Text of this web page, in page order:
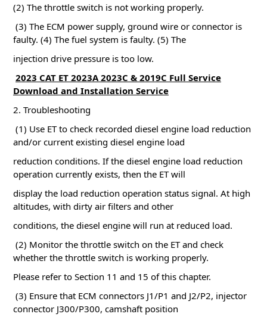
(2) The throttle switch is not working properly.
(3) The ECM power supply, ground wire or connector is
faulty. (4) The fuel system is faulty. (5) The
injection drive pressure is too low.
2023 CAT ET 2023A 2023C & 2019C Full Service
Download and Installation Service
2. Troubleshooting
(1) Use ET to check recorded diesel engine load reduction
and/or current existing diesel engine load
reduction conditions. If the diesel engine load reduction
operation currently exists, then the ET will
display the load reduction operation status signal. At high
altitudes, with dirty air filters and other
conditions, the diesel engine will run at reduced load.
(2) Monitor the throttle switch on the ET and check
whether the throttle switch is working properly.
Please refer to Section 11 and 15 of this chapter.
(3) Ensure that ECM connectors J1/P1 and J2/P2, injector
connector J300/P300, camshaft position